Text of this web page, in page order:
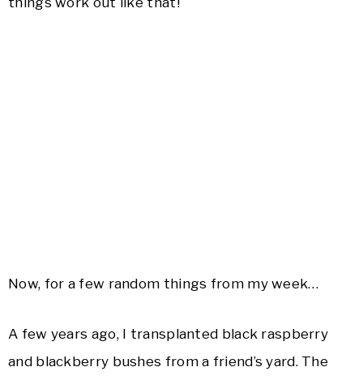
Now, for a few random things from my week…
A few years ago, I transplanted black raspberry
and blackberry bushes from a friend’s yard. The